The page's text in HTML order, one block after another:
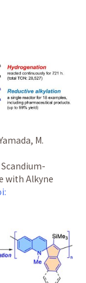
M.
with Alkyne